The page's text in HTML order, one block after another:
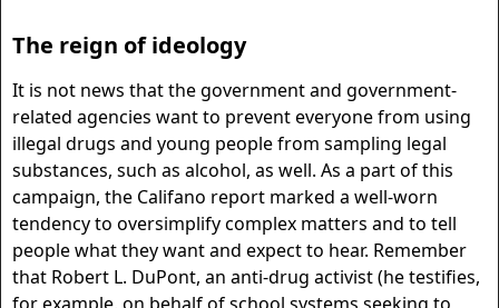
The reign of ideology
It is not news that the government and government-
related agencies want to prevent everyone from using
illegal drugs and young people from sampling legal
substances, such as alcohol, as well. As a part of this
campaign, the Califano report marked a well-worn
tendency to oversimplify complex matters and to tell
people what they want and expect to hear. Remember
that Robert L. DuPont, an anti-drug activist (he testifies,